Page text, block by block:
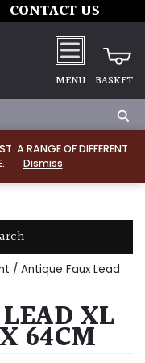
A RANGE OF DIFFERENT
Dismiss
CONTACT US
MENU BASKET
/ Antique Faux Lead
XL
64CM